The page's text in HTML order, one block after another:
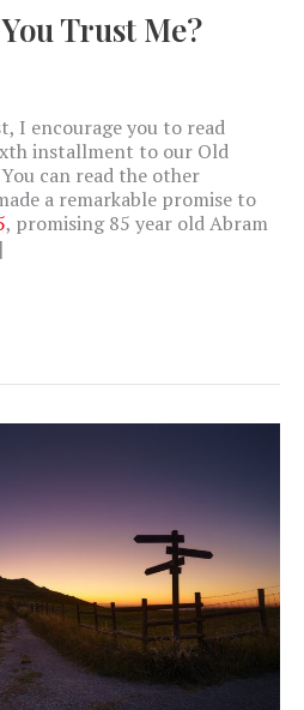
Trust Me?
I encourage you to read
installment to our Old
can read the other
a remarkable promise to
, promising 85 year old Abram